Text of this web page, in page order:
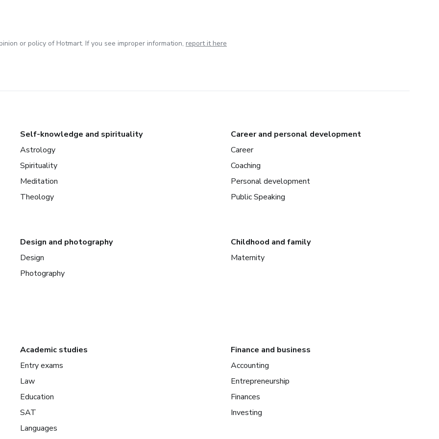
or policy of Hotmart. If you see improper information, report it here
Self-knowledge and spirituality
Astrology
Spirituality
Meditation
Theology
Career and personal development
Career
Coaching
Personal development
Public Speaking
Design and photography
Design
Photography
Childhood and family
Maternity
Academic studies
Entry exams
Law
Education
SAT
Languages
Finance and business
Accounting
Entrepreneurship
Finances
Investing